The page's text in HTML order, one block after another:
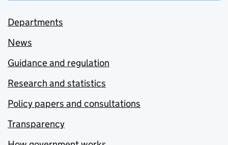
Departments
News
Guidance and regulation
Research and statistics
Policy papers and consultations
Transparency